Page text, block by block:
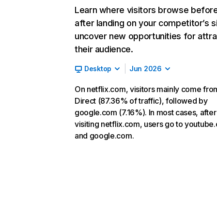
Learn where visitors browse
after landing on your competitor’s
uncover new opportunities for
their audience.
Desktop Jun 2026
On netflix.com, visitors mainly come
Direct (87.36% of traffic), followed by
google.com (7.16%). In most cases, after
visiting netflix.com, users go to
and google.com.